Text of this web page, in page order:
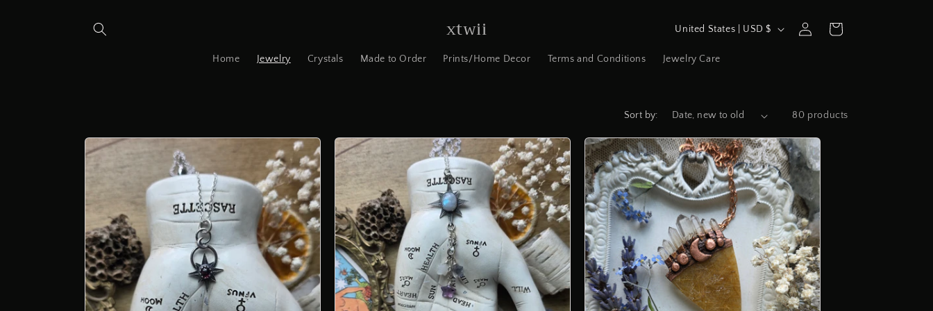
xtwii
Home Jewelry Crystals Made to Order Prints/Home Decor Terms and Conditions Jewelry Care
C
u
r
y
/
r
e
g
i
o
United States | USD $
in
Cart
Sort by: 80 products